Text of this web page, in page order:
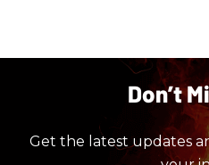
Don’t
Get the latest updates